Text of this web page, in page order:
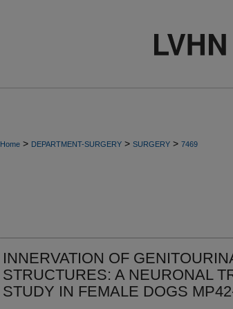
Home > DEPARTMENT-SURGERY > SURGERY > 7469
INNERVATION OF
STRUCTURES: A NEURONAL
STUDY IN FEMALE DOGS